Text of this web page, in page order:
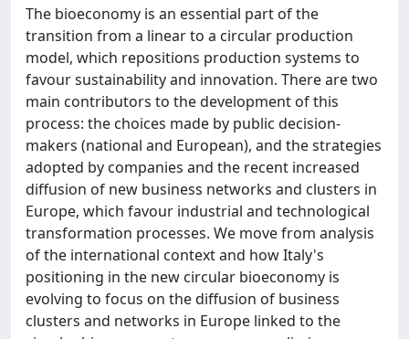
The bioeconomy is an essential part of the
transition from a linear to a circular production
model, which repositions production systems to
favour sustainability and innovation. There are two
main contributors to the development of this
process: the choices made by public decision-
makers (national and European), and the strategies
adopted by companies and the recent increased
diffusion of new business networks and clusters in
Europe, which favour industrial and technological
transformation processes. We move from analysis
of the international context and how Italy's
positioning in the new circular bioeconomy is
evolving to focus on the diffusion of business
clusters and networks in Europe linked to the